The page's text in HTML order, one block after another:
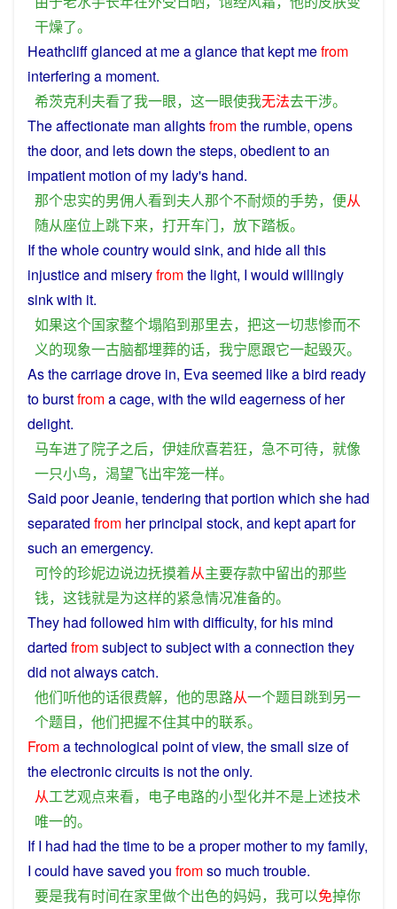
干燥了。
Heathcliffglanced at meaglancethat kept mefrom
interfering a moment.
希茨克利夫看了我一眼， 这一眼使我无法去干涉。
Theaffectionate man alightsfromthe rumble, opens
thedoor, and letsdown the steps, obedientto an
impatient motion of my lady's hand.
那个忠实的男佣人看到夫人那个不耐烦的手势， 便从
随从座位上跳下来， 打开车门， 放下踏板。
Ifthewholecountrywould sink, and hideall this
injusticeand miseryfromthe light, I would willingly
sinkwith it.
如果这个国家整个塌陷到那里去， 把这一切悲惨而不
义的现象一古脑都埋葬的话， 我宁愿跟它一起毁灭。
Asthecarriagedrove in, Evaseemed likeabird ready
toburstfromacage, with thewild eagernessof her
delight.
马车进了院子之后， 伊娃欣喜若狂， 急不可待， 就像
一只小鸟， 渴望飞出牢笼一样。
Said poorJeanie, tendering thatportion which she had
separated from herprincipal stock, and keptapartfor
such an emergency.
可怜的珍妮边说边抚摸着从主要存款中留出的那些
钱， 这钱就是为这样的紧急情况准备的。
They had followed himwith difficulty, forhis mind
darted fromsubjectto subject with aconnection they
did not alwayscatch.
他们听他的话很费解， 他的思路从一个题目跳到另一
个题目， 他们把握不住其中的联系。
Fromatechnological pointofview, thesmall size of
theelectroniccircuits is nottheonly.
从工艺观点来看， 电子电路的小型化并不是上述技术
唯一的。
If I had had thetimeto beaproper motherto myfamily,
I could havesaved you fromso much trouble.
要是我有时间在家里做个出色的妈妈， 我可以免掉你